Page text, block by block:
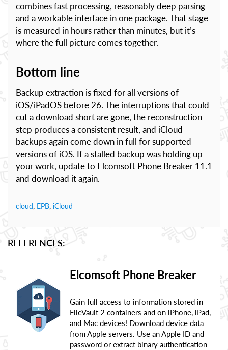
combines fast processing, reasonably deep parsing
and a workable interface in one package. That stage
is measured in hours rather than minutes, but it’s
where the full picture comes together.
Bottom line
Backup extraction is fixed for all versions of
iOS/iPadOS before 26. The interruptions that could
cut a download short are gone, the reconstruction
step produces a consistent result, and iCloud
backups again come down in full for supported
versions of iOS. If a stalled backup was holding up
your work, update to Elcomsoft Phone Breaker 11.1
and download it again.
cloud, EPB, iCloud
REFERENCES:
Elcomsoft Phone Breaker
Gain full access to information stored in
FileVault 2 containers and on iPhone, iPad,
and Mac devices! Download device data
from Apple servers. Use an Apple ID and
password or extract binary authentication